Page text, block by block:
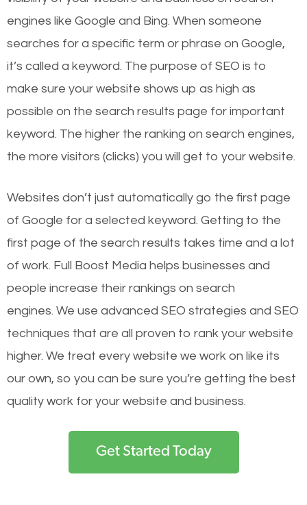
engines like Google and Bing. When someone
searches for a specific term or phrase on Google,
it’s called a keyword. The purpose of SEO is to
make sure your website shows up as high as
possible on the search results page for important
keyword. The higher the ranking on search engines,
the more visitors (clicks) you will get to your website.
Websites don’t just automatically go the first page
of Google for a selected keyword. Getting to the
first page of the search results takes time and a lot
of work. Full Boost Media helps businesses and
people increase their rankings on search
engines. We use advanced SEO strategies and SEO
techniques that are all proven to rank your website
higher. We treat every website we work on like its
our own, so you can be sure you’re getting the best
quality work for your website and business.
Get Started Today